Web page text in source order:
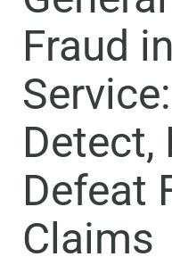
Fraud
Detect,
Defeat
Claims